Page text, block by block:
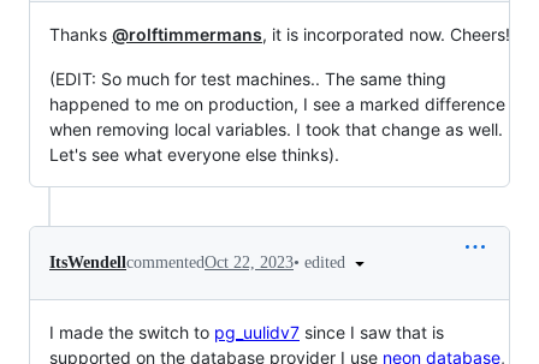
Thanks @rolftimmermans, it is incorporated now. Cheers!
(EDIT: So much for test machines.. The same thing
happened to me on production, I see a marked difference
when removing local variables. I took that change as well.
Let's see what everyone else thinks).
ItsWendellcommentedOct 22, 2023• edited
I made the switch to pg_uulidv7 since I saw that is
supported on the database provider I use neon database,